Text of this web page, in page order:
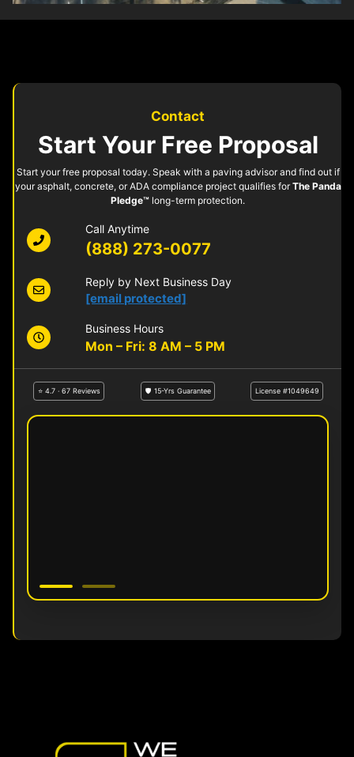
Contact
Start Your Free Proposal
Start your free proposal today. Speak with a paving advisor and find out if
your asphalt, concrete, or ADA compliance project qualifies forThe Panda
Pledge™ long-term protection.
Call Anytime
(888) 273-0077
Reply by Next Business Day
[email protected]
Business Hours
Mon – Fri: 8 AM – 5 PM
⭐ 4.7 · 67 Reviews 🛡 15-Yrs Guarantee License #1049649